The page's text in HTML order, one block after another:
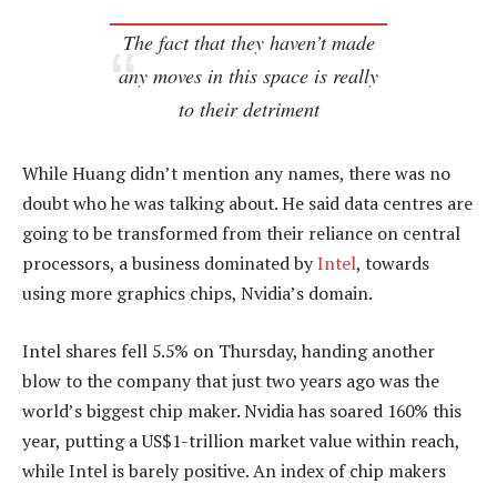
The fact that they haven’t made
any moves in this space is really
to their detriment
While Huang didn’t mention any names, there was no
doubt who he was talking about. He said data centres are
going to be transformed from their reliance on central
processors, a business dominated byIntel, towards
using more graphics chips, Nvidia’s domain.
Intel shares fell 5.5% on Thursday, handing another
blow to the company that just two years ago was the
world’s biggest chip maker. Nvidia has soared 160% this
year, putting a US$1-trillion market value within reach,
while Intel is barely positive. An index of chip makers